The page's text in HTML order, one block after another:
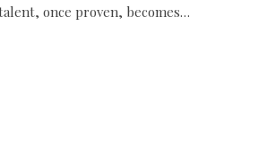
once proven, becomes…